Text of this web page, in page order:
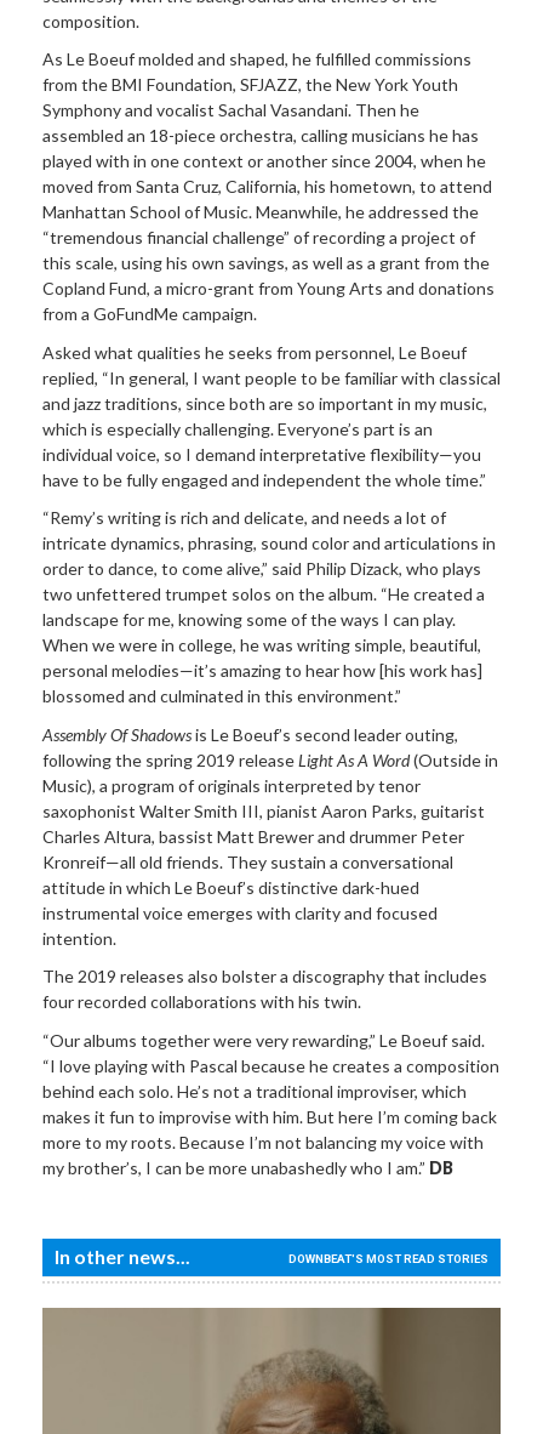
composition.
As Le Boeuf molded and shaped, he fulfilled commissions
from the BMI Foundation, SFJAZZ, the New York Youth
Symphony and vocalist Sachal Vasandani. Then he
assembled an 18-piece orchestra, calling musicians he has
played with in one context or another since 2004, when he
moved from Santa Cruz, California, his hometown, to attend
Manhattan School of Music. Meanwhile, he addressed the
“tremendous financial challenge” of recording a project of
this scale, using his own savings, as well as a grant from the
Copland Fund, a micro-grant from Young Arts and donations
from a GoFundMe campaign.
Asked what qualities he seeks from personnel, Le Boeuf
replied, “In general, I want people to be familiar with classical
and jazz traditions, since both are so important in my music,
which is especially challenging. Everyone’s part is an
individual voice, so I demand interpretative flexibility—you
have to be fully engaged and independent the whole time.”
“Remy’s writing is rich and delicate, and needs a lot of
intricate dynamics, phrasing, sound color and articulations in
order to dance, to come alive,” said Philip Dizack, who plays
two unfettered trumpet solos on the album. “He created a
landscape for me, knowing some of the ways I can play.
When we were in college, he was writing simple, beautiful,
personal melodies—it’s amazing to hear how [his work has]
blossomed and culminated in this environment.”
Assembly Of Shadowsis Le Boeuf’s second leader outing,
following the spring 2019 releaseLight As A Word(Outside in
Music), a program of originals interpreted by tenor
saxophonist Walter Smith III, pianist Aaron Parks, guitarist
Charles Altura, bassist Matt Brewer and drummer Peter
Kronreif—all old friends. They sustain a conversational
attitude in which Le Boeuf’s distinctive dark-hued
instrumental voice emerges with clarity and focused
intention.
The 2019 releases also bolster a discography that includes
four recorded collaborations with his twin.
“Our albums together were very rewarding,” Le Boeuf said.
“I love playing with Pascal because he creates a composition
behind each solo. He’s not a traditional improviser, which
makes it fun to improvise with him. But here I’m coming back
more to my roots. Because I’m not balancing my voice with
my brother’s, I can be more unabashedly who I am.” DB
In other news... DOWNBEAT'S MOST READ STORIES